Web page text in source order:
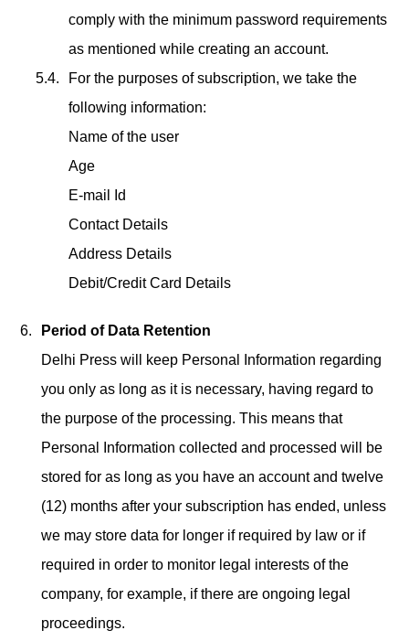
comply with the minimum password requirements
as mentioned while creating an account.
For the purposes of subscription, we take the
following information:
Name of the user
Age
E-mail Id
Contact Details
Address Details
Debit/Credit Card Details
Period of Data Retention
Delhi Press will keep Personal Information regarding
you only as long as it is necessary, having regard to
the purpose of the processing. This means that
Personal Information collected and processed will be
stored for as long as you have an account and twelve
(12) months after your subscription has ended, unless
we may store data for longer if required by law or if
required in order to monitor legal interests of the
company, for example, if there are ongoing legal
proceedings.